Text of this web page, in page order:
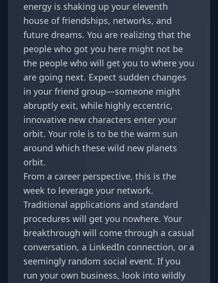
energy is shaking up your eleventh
house of friendships, networks, and
future dreams. You are realizing that the
people who got you here might not be
the people who will get you to where you
are going next. Expect sudden changes
in your friend group—someone might
abruptly exit, while highly eccentric,
innovative new characters enter your
orbit. Your role is to be the warm sun
around which these wild new planets
orbit.
From a career perspective, this is the
week to leverage your network.
Traditional applications and standard
procedures will get you nowhere. Your
breakthrough will come through a casual
conversation, a LinkedIn connection, or a
seemingly random social event. If you
run your own business, look into wildly